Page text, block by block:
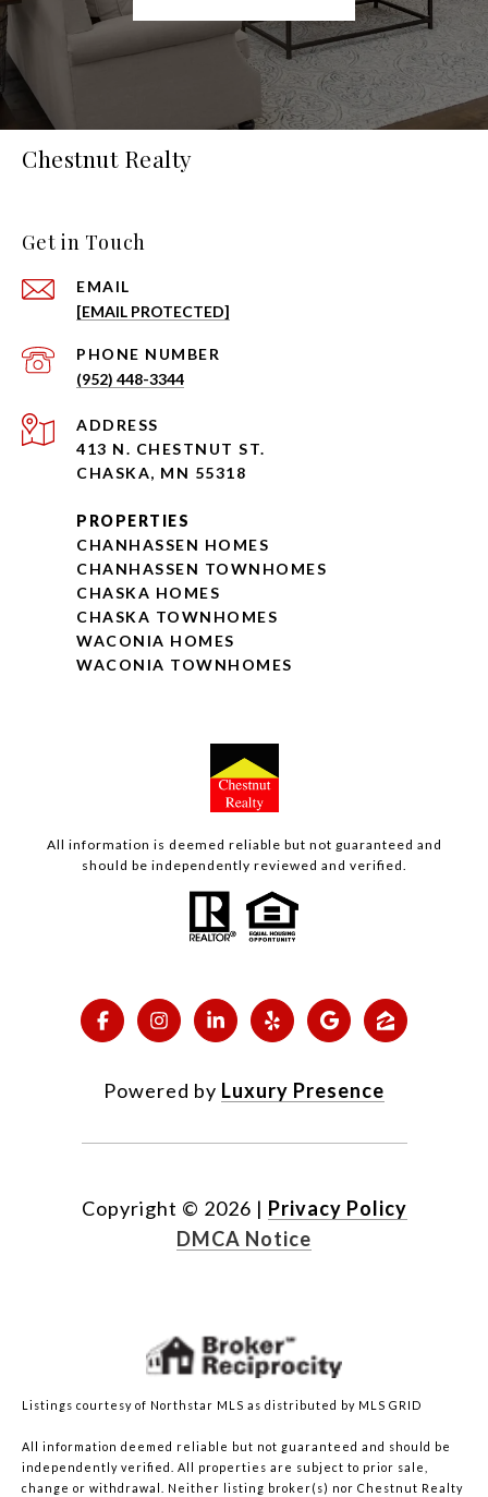
Chestnut Realty
Get in Touch
EMAIL
[EMAIL PROTECTED]
PHONE NUMBER
(952) 448-3344
ADDRESS
413 N. CHESTNUT ST.
CHASKA, MN 55318
PROPERTIES
CHANHASSEN HOMES
CHANHASSEN TOWNHOMES
CHASKA HOMES
CHASKA TOWNHOMES
WACONIA HOMES
WACONIA TOWNHOMES
All information is deemed reliable but not guaranteed and
should be independently reviewed and verified.
Powered by Luxury Presence
Copyright © 2026 | Privacy Policy
DMCA Notice
Listings courtesy of Northstar MLS as distributed by MLS GRID
All information deemed reliable but not guaranteed and should be
independently verified. All properties are subject to prior sale,
change or withdrawal. Neither listing broker(s) nor Chestnut Realty